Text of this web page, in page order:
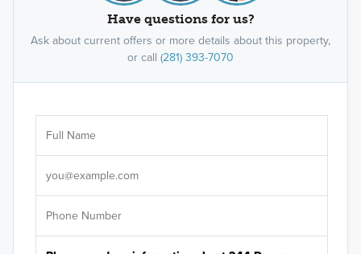
Have questions for us?
Ask about current offers or more details about this property,
or call (281) 393-7070